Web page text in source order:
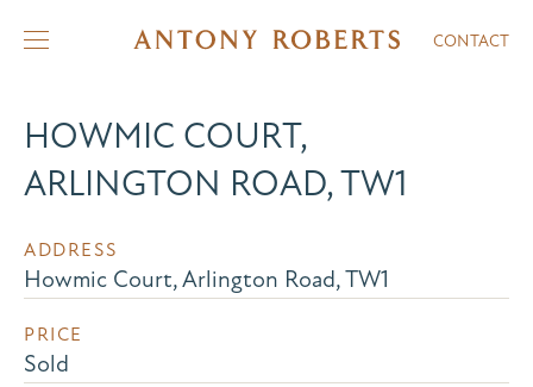
CONTACT
HOWMIC COURT,
ARLINGTON ROAD, TW1
ADDRESS
Howmic Court, Arlington Road, TW1
PRICE
Sold